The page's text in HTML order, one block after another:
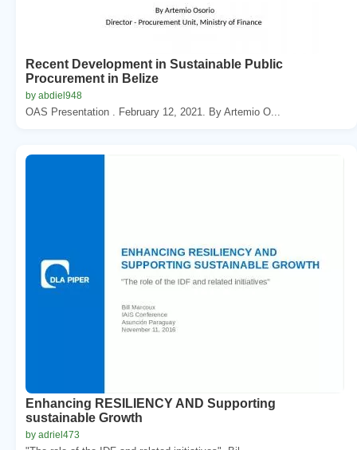
Recent Development in Sustainable Public
Procurement in Belize
by abdiel948
OAS Presentation . February 12, 2021. By Artemio O...
Enhancing RESILIENCY AND Supporting
sustainable Growth
by adriel473